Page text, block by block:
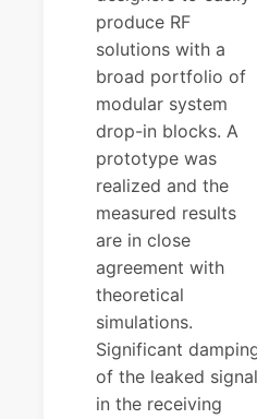
produce RF
solutions with a
broad portfolio of
modular system
drop-in blocks. A
prototype was
realized and the
measured results
are in close
agreement with
theoretical
simulations.
Significant
of the leaked signal
in the receiving